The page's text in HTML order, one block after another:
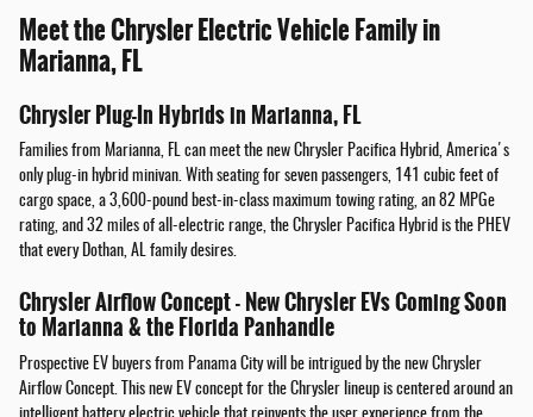
Meet the Chrysler Electric Vehicle Family in
Marianna, FL
Chrysler Plug-In Hybrids in Marianna, FL
Families from Marianna, FL can meet the new Chrysler Pacifica Hybrid, America's
only plug-in hybrid minivan. With seating for seven passengers, 141 cubic feet of
cargo space, a 3,600-pound best-in-class maximum towing rating, an 82 MPGe
rating, and 32 miles of all-electric range, the Chrysler Pacifica Hybrid is the PHEV
that every Dothan, AL family desires.
Chrysler Airflow Concept - New Chrysler EVs Coming Soon
to Marianna & the Florida Panhandle
Prospective EV buyers from Panama City will be intrigued by the new Chrysler
Airflow Concept. This new EV concept for the Chrysler lineup is centered around an